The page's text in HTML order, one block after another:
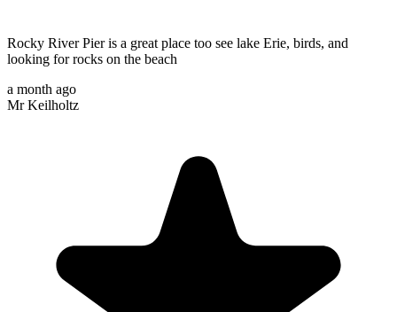
Rocky River Pier is a great place too see lake Erie, birds, and
looking for rocks on the beach
a month ago
Mr Keilholtz